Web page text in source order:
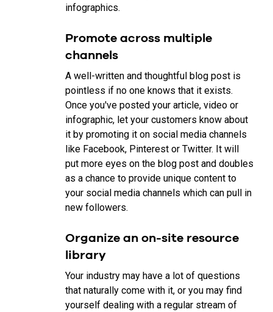
infographics.
Promote across multiple
channels
A well-written and thoughtful blog post is
pointless if no one knows that it exists.
Once you've posted your article, video or
infographic, let your customers know about
it by promoting it on social media channels
like Facebook, Pinterest or Twitter. It will
put more eyes on the blog post and doubles
as a chance to provide unique content to
your social media channels which can pull in
new followers.
Organize an on-site resource
library
Your industry may have a lot of questions
that naturally come with it, or you may find
yourself dealing with a regular stream of